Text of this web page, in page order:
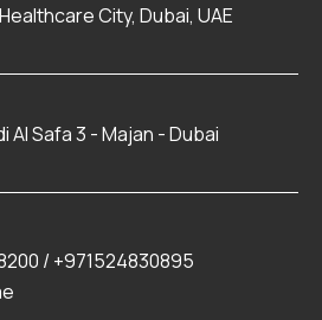
City, Dubai, UAE
Al Safa 3 - Majan - Dubai
/ +971524830895